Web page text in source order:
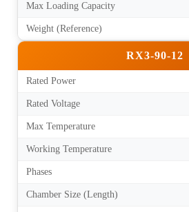
Max Loading Capacity
Weight (Reference)
RX3-90-12
Rated Power
Rated Voltage
Max Temperature
Working Temperature
Phases
Chamber Size (Length)